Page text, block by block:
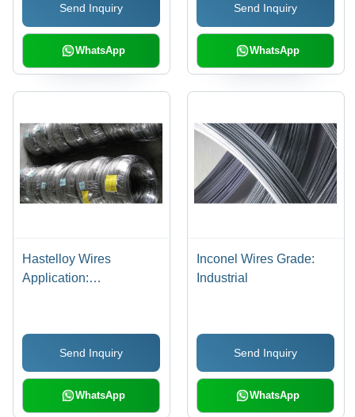
Send Inquiry
WhatsApp
Send Inquiry
WhatsApp
Hastelloy Wires
Application:
Send Inquiry
WhatsApp
Inconel Wires Grade:
Industrial
Send Inquiry
WhatsApp